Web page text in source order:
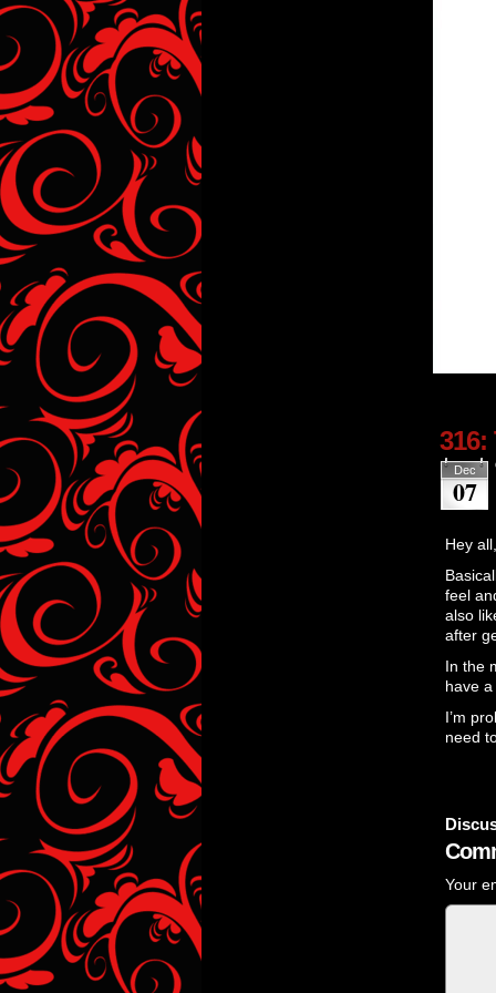
316:
Dec
07
Hey
feel
also
after
In the
have a
I’m
need
Your